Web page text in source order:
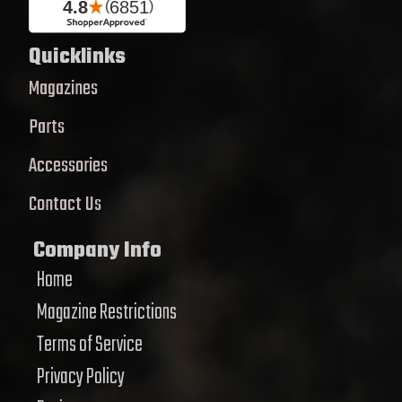
Quicklinks
Magazines
Parts
Accessories
Contact Us
Company Info
Home
Magazine Restrictions
Terms of Service
Privacy Policy